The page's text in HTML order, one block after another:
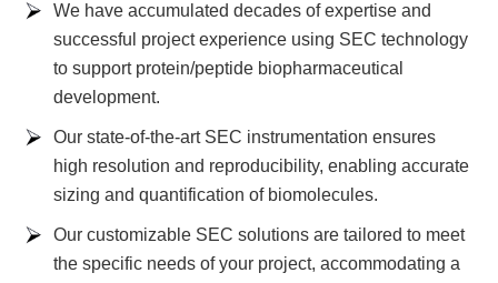
We have accumulated decades of expertise and
successful project experience using SEC technology
to support protein/peptide biopharmaceutical
development.
Our state-of-the-art SEC instrumentation ensures
high resolution and reproducibility, enabling accurate
sizing and quantification of biomolecules.
Our customizable SEC solutions are tailored to meet
the specific needs of your project, accommodating a